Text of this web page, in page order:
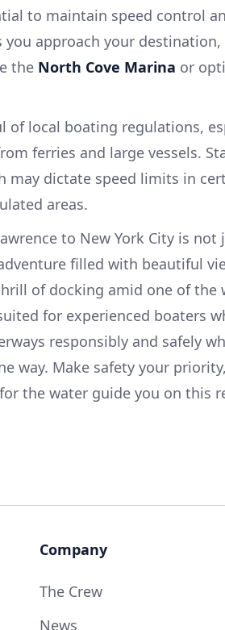
to maintain speed control
approach your destination,
the North Cove Marina or
of local boating regulations,
ferries and large vessels.
may dictate speed limits in
areas.
to New York City is
filled with beautiful
of docking amid one of the
for experienced boaters
responsibly and safely
way. Make safety your
the water guide you on this
Company
The Crew
News